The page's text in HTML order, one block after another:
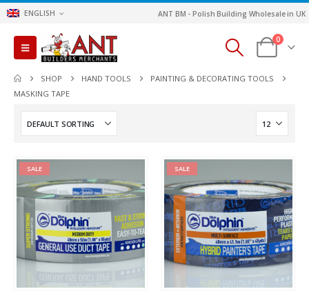
ENGLISH ANT BM - Polish Building Wholesale in UK
0
SHOP HAND TOOLS
PAINTING & DECORATING TOOLS
MASKING TAPE
SALE SALE